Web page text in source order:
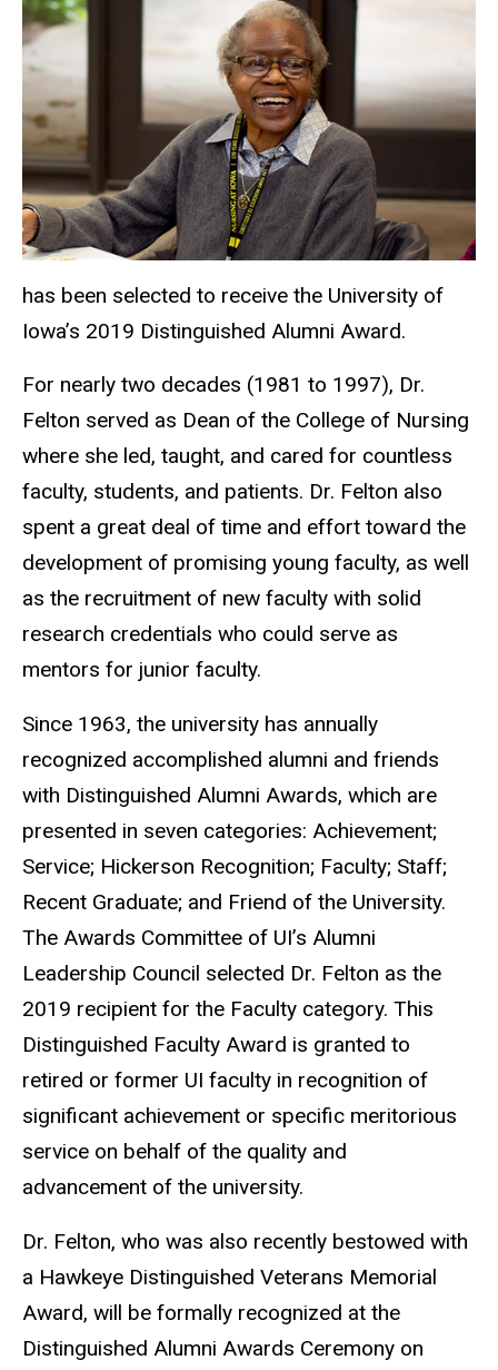
has been selected to receive the University of
Iowa’s 2019 Distinguished Alumni Award.
For nearly two decades (1981 to 1997), Dr.
Felton served as Dean of the College of Nursing
where she led, taught, and cared for countless
faculty, students, and patients. Dr. Felton also
spent a great deal of time and effort toward the
development of promising young faculty, as well
as the recruitment of new faculty with solid
research credentials who could serve as
mentors for junior faculty.
Since 1963, the university has annually
recognized accomplished alumni and friends
with Distinguished Alumni Awards, which are
presented in seven categories: Achievement;
Service; Hickerson Recognition; Faculty; Staff;
Recent Graduate; and Friend of the University.
The Awards Committee of UI’s Alumni
Leadership Council selected Dr. Felton as the
2019 recipient for the Faculty category. This
Distinguished Faculty Award is granted to
retired or former UI faculty in recognition of
significant achievement or specific meritorious
service on behalf of the quality and
advancement of the university.
Dr. Felton, who was also recently bestowed with
a Hawkeye Distinguished Veterans Memorial
Award, will be formally recognized at the
Distinguished Alumni Awards Ceremony on